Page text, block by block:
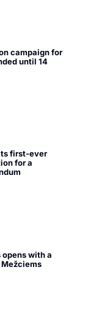
campaign for
until 14
first-ever
for a
opens with a